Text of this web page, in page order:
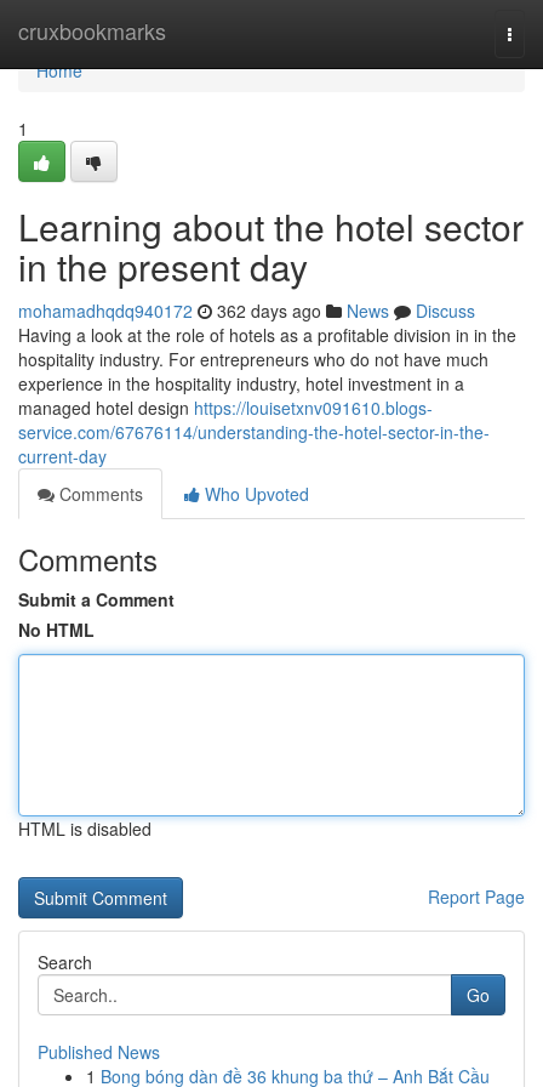
cruxbookmarks
Home
Home
1
Learning about the hotel sector
in the present day
mohamadhqdq940172 362 days ago News
Discuss
Having a look at the role of hotels as a profitable division in in the
hospitality industry. For entrepreneurs who do not have much
experience in the hospitality industry, hotel investment in a
managed hotel design https://louisetxnv091610.blogs-
service.com/67676114/understanding-the-hotel-sector-in-the-
current-day
Comments
Who Upvoted
Comments
Submit a Comment
No HTML
HTML is disabled
Report Page
Search
Go
Published News
1 Bong bóng dàn đề 36 khung ba thứ – Anh Bắt Cầu